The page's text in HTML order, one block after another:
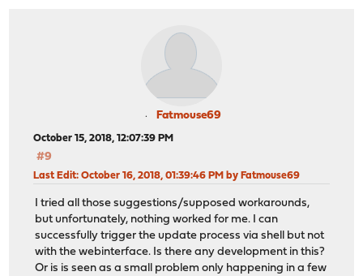
Fatmouse69
October 15, 2018, 12:07:39 PM
#9
Last Edit: October 16, 2018, 01:39:46 PM by Fatmouse69
I tried all those suggestions/supposed workarounds,
but unfortunately, nothing worked for me. I can
successfully trigger the update process via shell but not
with the webinterface. Is there any development in this?
Or is is seen as a small problem only happening in a few